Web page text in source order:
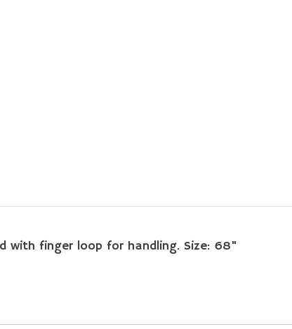
with finger loop for handling. Size: 68"